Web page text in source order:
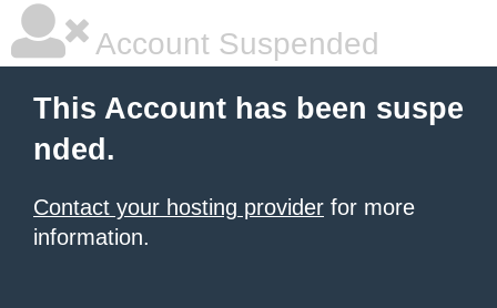
Account Suspended
This Account has been suspe
nded.
Contact your hosting provider for more
information.